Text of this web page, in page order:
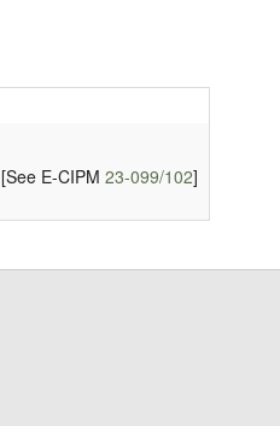
[See E-CIPM 23-099/102]